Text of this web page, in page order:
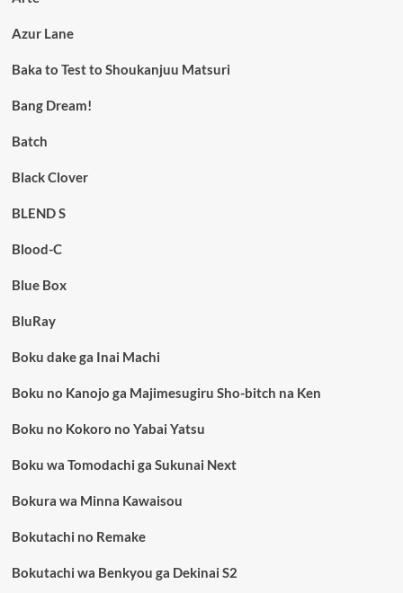
Azur Lane
Baka to Test to Shoukanjuu Matsuri
Bang Dream!
Batch
Black Clover
BLEND S
Blood-C
Blue Box
BluRay
Boku dake ga Inai Machi
Boku no Kanojo ga Majimesugiru Sho-bitch na Ken
Boku no Kokoro no Yabai Yatsu
Boku wa Tomodachi ga Sukunai Next
Bokura wa Minna Kawaisou
Bokutachi no Remake
Bokutachi wa Benkyou ga Dekinai S2